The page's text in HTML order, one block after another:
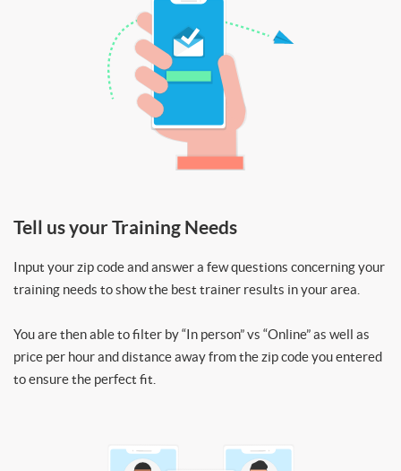
Tell us your Training Needs
Input your zip code and answer a few questions concerning your
training needs to show the best trainer results in your area.
You are then able to filter by “In person” vs “Online” as well as
price per hour and distance away from the zip code you entered
to ensure the perfect fit.